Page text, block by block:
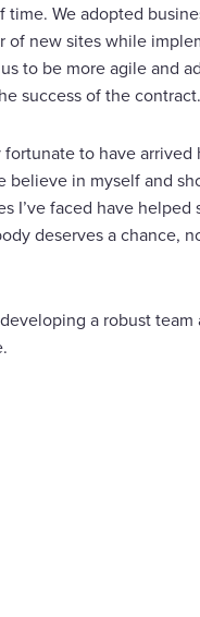
We adopted
new sites while
to be more agile and
success of the contract.
to have
believe in myself and
I’ve faced have helped
deserves a chance,
a robust